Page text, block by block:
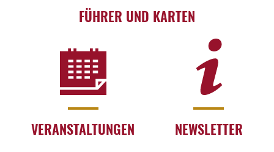
FÜHRER UND KARTEN
VERANSTALTUNGEN NEWSLETTER